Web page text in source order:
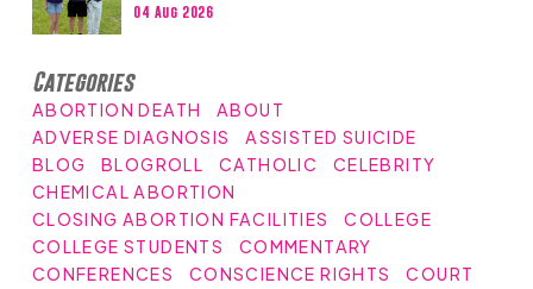
04 Aug 2026
Categories
ABORTION DEATH
ABOUT
ADVERSE DIAGNOSIS
ASSISTED SUICIDE
BLOG
BLOGROLL CATHOLIC
CELEBRITY
CHEMICAL ABORTION
CLOSING ABORTION FACILITIES
COLLEGE
COLLEGE STUDENTS
COMMENTARY
CONFERENCES
CONSCIENCE RIGHTS
COURT